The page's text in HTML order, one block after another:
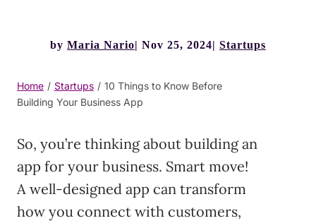
by Maria Nario Nov 25, 2024 Startups
Home / Startups / 10 Things to Know Before
Building Your Business App
So, you’re thinking about building an
app for your business. Smart move!
A well-designed app can transform
how you connect with customers,